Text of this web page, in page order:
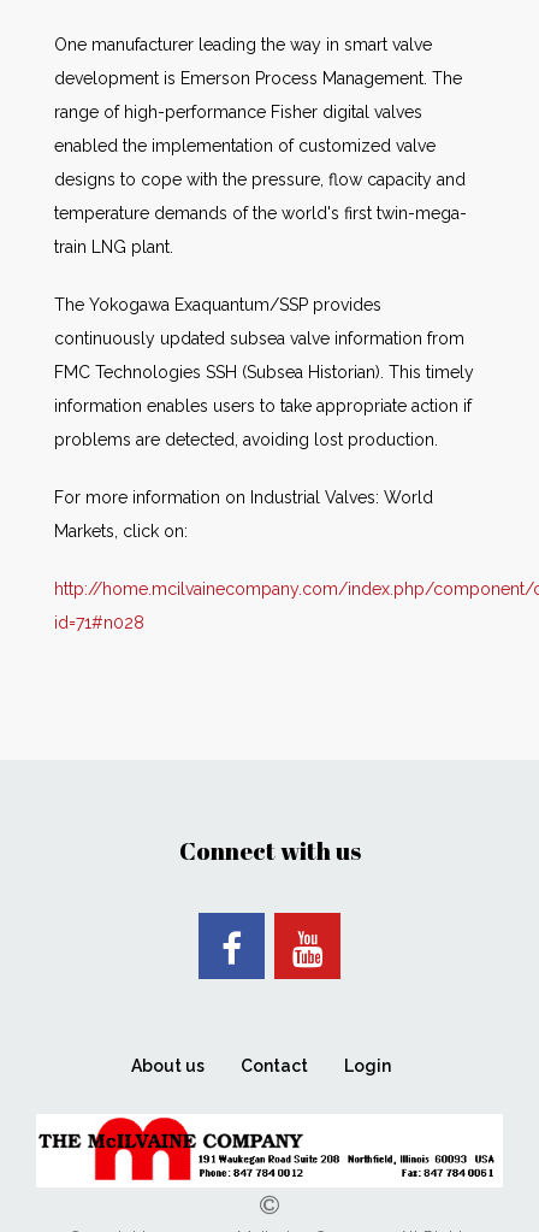
One manufacturer leading the way in smart valve
development is Emerson Process Management. The
range of high-performance Fisher digital valves
enabled the implementation of customized valve
designs to cope with the pressure, flow capacity and
temperature demands of the world's first twin-mega-
train LNG plant.
The Yokogawa Exaquantum/SSP provides
continuously updated subsea valve information from
FMC Technologies SSH (Subsea Historian). This timely
information enables users to take appropriate action if
problems are detected, avoiding lost production.
For more information on Industrial Valves: World
Markets, click on:
http://home.mcilvainecompany.com/index.php/component/
id=71#n028
Connect with us
About us Contact Login